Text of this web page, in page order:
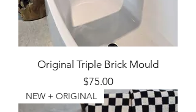
Original Triple Brick Mould
Price
$75.00
NEW + ORIGINAL